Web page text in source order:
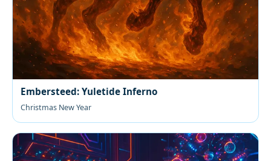
Embersteed: Yuletide Inferno
Christmas New Year